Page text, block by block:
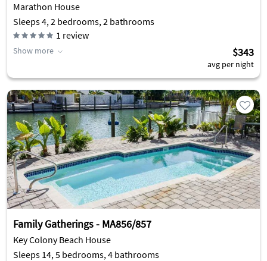
Marathon House
Sleeps 4, 2 bedrooms, 2 bathrooms
1 review
Show more $343
avg per night
Family Gatherings - MA856/857
Key Colony Beach House
Sleeps 14, 5 bedrooms, 4 bathrooms